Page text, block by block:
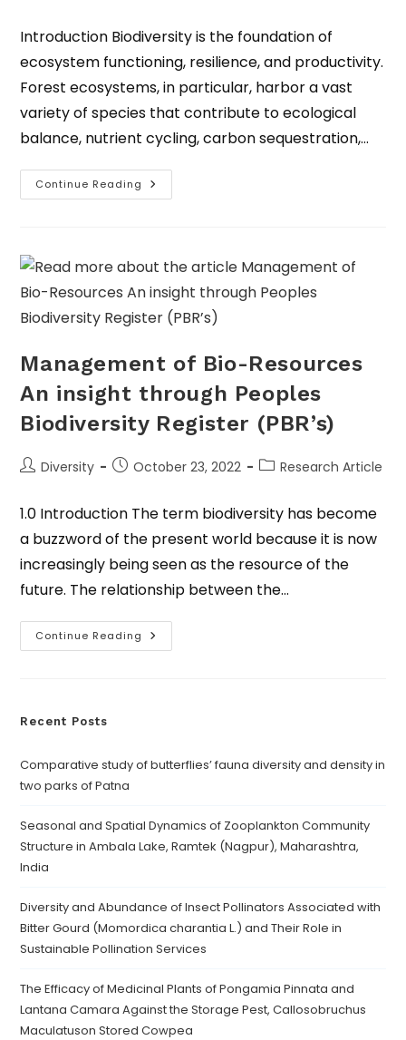
Introduction Biodiversity is the foundation of
ecosystem functioning, resilience, and productivity.
Forest ecosystems, in particular, harbor a vast
variety of species that contribute to ecological
balance, nutrient cycling, carbon sequestration,…
Continue Reading
Management of Bio-Resources
An insight through Peoples
Biodiversity Register (PBR’s)
Diversity October 23, 2022 Research Article
1.0 Introduction The term biodiversity has become
a buzzword of the present world because it is now
increasingly being seen as the resource of the
future. The relationship between the…
Continue Reading
Recent Posts
Comparative study of butterflies’ fauna diversity and density in
two parks of Patna
Seasonal and Spatial Dynamics of Zooplankton Community
Structure in Ambala Lake, Ramtek (Nagpur), Maharashtra,
India
Diversity and Abundance of Insect Pollinators Associated with
Bitter Gourd (Momordica charantia L.) and Their Role in
Sustainable Pollination Services
The Efficacy of Medicinal Plants of Pongamia Pinnata and
Lantana Camara Against the Storage Pest, Callosobruchus
Maculatuson Stored Cowpea